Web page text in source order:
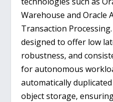
Warehouse and Oracle
Transaction
designed to offer low
robustness, and
for autonomous
automatically duplicated
object storage,